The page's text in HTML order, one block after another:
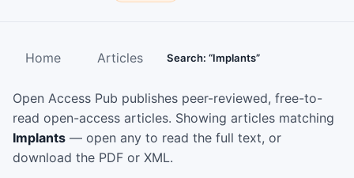
Home Articles Search: “Implants”
Open Access Pub publishes peer-reviewed, free-to-
read open-access articles. Showing articles matching
Implants — open any to read the full text, or
download the PDF or XML.